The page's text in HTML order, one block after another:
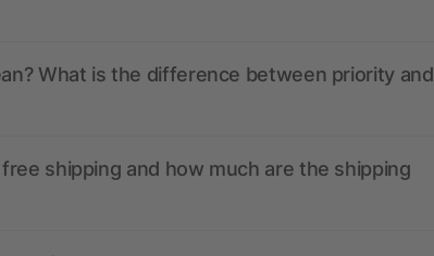
What is the difference between priority and
shipping and how much are the shipping